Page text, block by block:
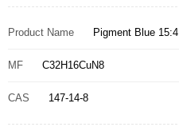
Product Name Pigment Blue 15:4
MF C32H16CuN8
CAS 147-14-8